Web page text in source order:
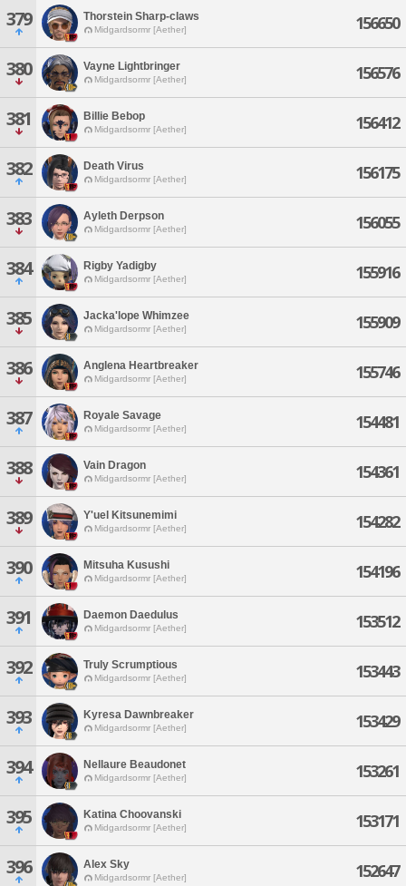
379 Thorstein Sharp-claws
Midgardsormr [Aether] 156650
380 Vayne Lightbringer
Midgardsormr [Aether] 156576
381 Billie Bebop
Midgardsormr [Aether] 156412
382 Death Virus
Midgardsormr [Aether] 156175
383 Ayleth Derpson
Midgardsormr [Aether] 156055
384 Rigby Yadigby
Midgardsormr [Aether] 155916
385 Jacka'lope Whimzee
Midgardsormr [Aether] 155909
386 Anglena Heartbreaker
Midgardsormr [Aether] 155746
387 Royale Savage
Midgardsormr [Aether] 154481
388 Vain Dragon
Midgardsormr [Aether] 154361
389 Y'uel Kitsunemimi
Midgardsormr [Aether] 154282
390 Mitsuha Kusushi
Midgardsormr [Aether] 154196
391 Daemon Daedulus
Midgardsormr [Aether] 153512
392 Truly Scrumptious
Midgardsormr [Aether] 153443
393 Kyresa Dawnbreaker
Midgardsormr [Aether] 153429
394 Nellaure Beaudonet
Midgardsormr [Aether] 153261
395 Katina Choovanski
Midgardsormr [Aether] 153171
396 Alex Sky
Midgardsormr [Aether] 152647